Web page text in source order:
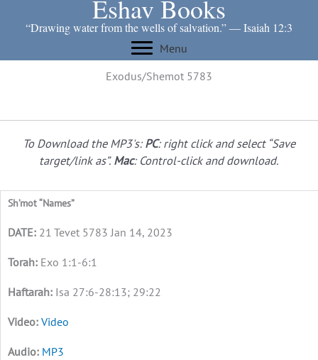
Eshav Books
“Drawing water from the wells of salvation.” ― Isaiah 12:3
Menu
Exodus/Shemot 5783
To Download the MP3's:PC: right click and select “Save
target/link as”.Mac: Control-click and download.
Sh’mot “Names”
21 Tevet 5783 Jan 14, 2023
Exo 1:1-6:1
Isa 27:6-28:13; 29:22
Video
MP3